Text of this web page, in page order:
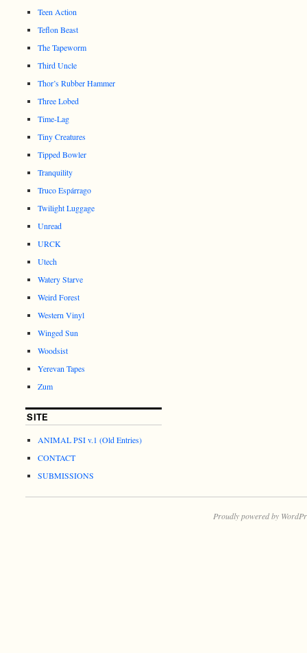
Teen Action
Teflon Beast
The Tapeworm
Third Uncle
Thor’s Rubber Hammer
Three Lobed
Time-Lag
Tiny Creatures
Tipped Bowler
Tranquility
Truco Espárrago
Twilight Luggage
Unread
URCK
Utech
Watery Starve
Weird Forest
Western Vinyl
Winged Sun
Woodsist
Yerevan Tapes
Zum
SITE
ANIMAL PSI v.1 (Old Entries)
CONTACT
SUBMISSIONS
Proudly powered by